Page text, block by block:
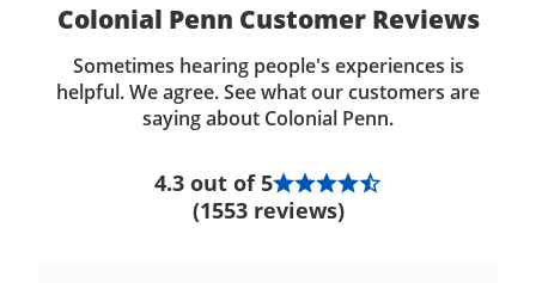
Colonial Penn Customer Reviews
Sometimes hearing people's experiences is
helpful. We agree. See what our customers are
saying about Colonial Penn.
4.3 out of 5
(1553 reviews)